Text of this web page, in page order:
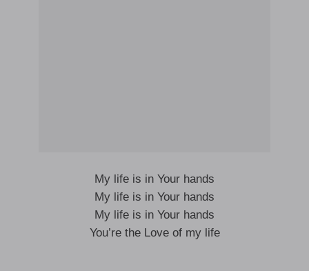
My life is in Your hands
My life is in Your hands
My life is in Your hands
You’re the Love of my life